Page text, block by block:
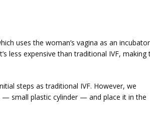
uses the woman’s vagina as an incubator
less expensive than traditional IVF, making
steps as traditional IVF. However, we
— small plastic cylinder — and place it in the